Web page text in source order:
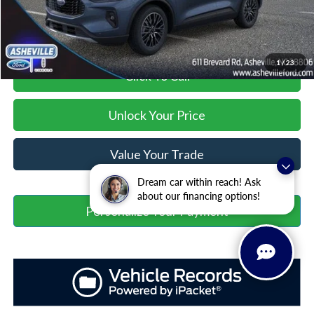
Dream car within reach! Ask
about our financing options!
1/23
Asheville Ford Price $40,887
Click To Call
Unlock Your Price
Value Your Trade
Personalize Your Payment